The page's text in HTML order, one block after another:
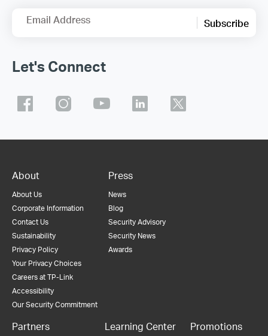
Email Address Subscribe
Let's Connect
About
About Us
Corporate Information
Contact Us
Sustainability
Privacy Policy
Your Privacy Choices
Careers at TP-Link
Accessibility
Our Security Commitment
Press
News
Blog
Security Advisory
Security News
Awards
Partners Learning Center Promotions